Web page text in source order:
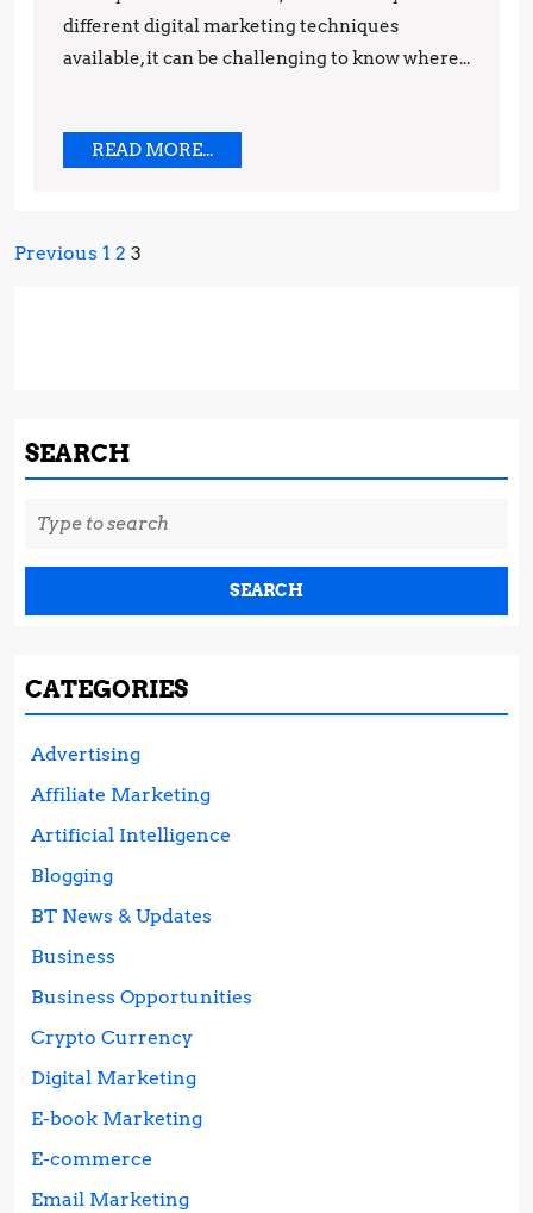
Techniques
different digital marketing techniques
available, it can be challenging to know where...
READ MORE...READ
MORE...
Posts
Previous 1 2 3
SEARCH
Search
for:
CATEGORIES
Advertising
Affiliate Marketing
Artificial Intelligence
Blogging
BT News & Updates
Business
Business Opportunities
Crypto Currency
Digital Marketing
E-book Marketing
E-commerce
Email Marketing